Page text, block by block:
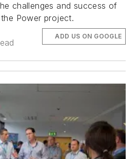
challenges and success of
the Power project.
ADD US ON GOOGLE